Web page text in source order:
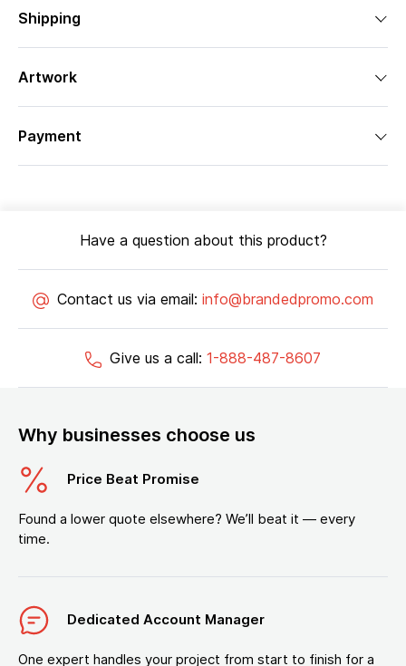
Shipping
Artwork
Payment
Have a question about this product?
Contact us via email: info@brandedpromo.com
Give us a call: 1-888-487-8607
Why businesses choose us
Price Beat Promise
Found a lower quote elsewhere? We’ll beat it — every
time.
Dedicated Account Manager
One expert handles your project from start to finish for a